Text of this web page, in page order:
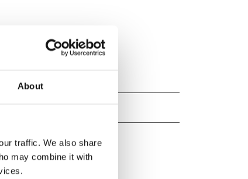
About
traffic. We also share
may combine it with